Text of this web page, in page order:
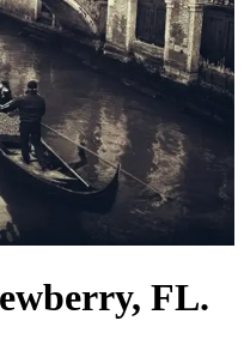
FL.